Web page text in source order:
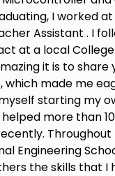
jumper wires
not Just Watch!
I worked
Assistant . I
at a local
it is to share
which made me
starting my
more than
Throughout
Engineering
the skills that I